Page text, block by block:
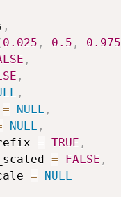
,
0.025 , 0.5 , 0.975
,
,
,
= NULL ,
NULL ,
= TRUE ,
= FALSE ,
=
NULL